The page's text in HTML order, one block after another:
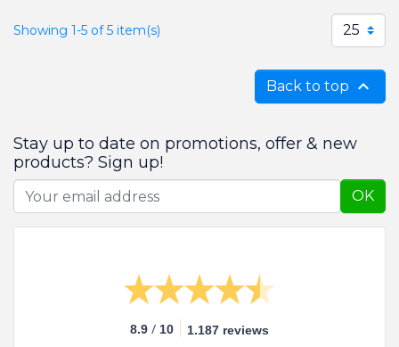
Showing 1-5 of 5 item(s) 25
Back to top 
Stay up to date on promotions, offer & new
products? Sign up!
OK
8.9 / 10 1.187 reviews